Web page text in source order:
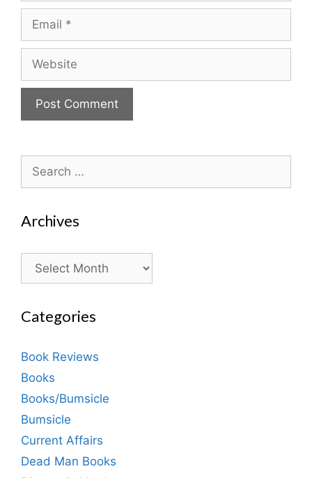
Email
Website
Search
for:
Archives
Archives
Categories
Book Reviews
Books
Books/Bumsicle
Bumsicle
Current Affairs
Dead Man Books